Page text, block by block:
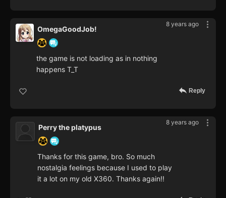
8 years ago
OmegaGoodJob!
the game is not loading as in nothing
happens T_T
Reply
8 years ago
Perry the platypus
Thanks for this game, bro. So much
nostalgia feelings because I used to play
it a lot on my old X360. Thanks again!!